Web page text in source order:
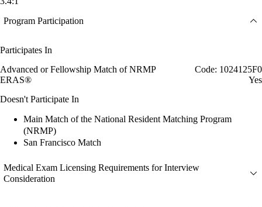
Program Participation
Participates In
Advanced or Fellowship Match of NRMP
Code: 1024125F0
ERAS®
Yes
Doesn't Participate In
Main Match of the National Resident Matching Program
(NRMP)
San Francisco Match
Medical Exam Licensing Requirements for Interview
Consideration